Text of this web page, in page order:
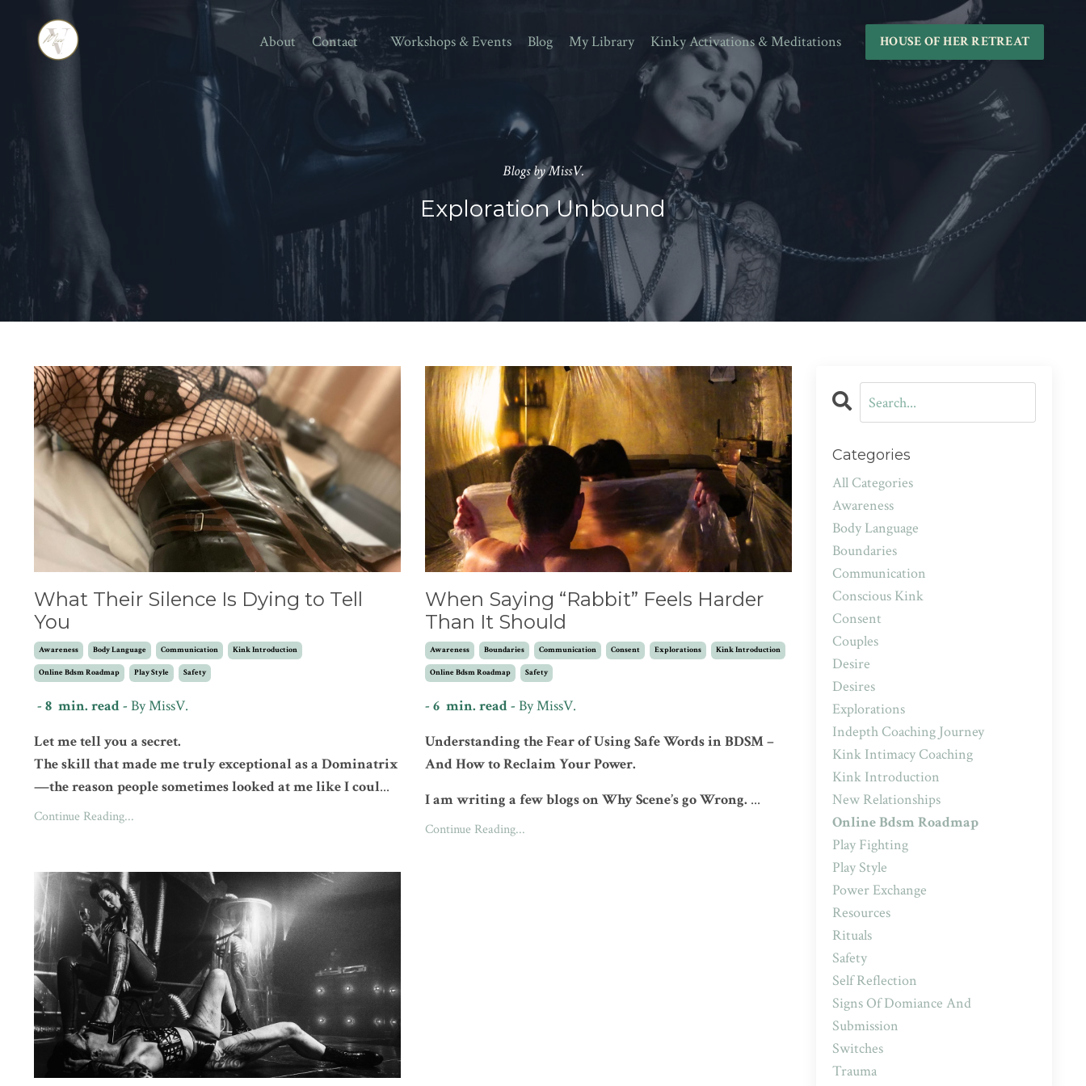
About Contact Workshops & Events Blog My Library Kinky Activations & Meditations HOUSE OF HER RETREAT
Blogs by MissV.
Exploration Unbound
What Their Silence Is Dying to Tell
You
Awareness Body Language Communication Kink Introduction
Online Bdsm Roadmap Play Style Safety
- 8 min. read - By MissV.
Let me tell you a secret.
The skill that made me truly exceptional as a Dominatrix
—the reason people sometimes looked at me like I coul...
Continue Reading...
When Saying “Rabbit” Feels Harder
Than It Should
Awareness Boundaries Communication Consent Explorations Kink Introduction
Online Bdsm Roadmap Safety
- 6 min. read - By MissV.
Understanding the Fear of Using Safe Words in BDSM –
And How to Reclaim Your Power.
I am writing a few blogs on Why Scene’s go Wrong. ...
Continue Reading...
Categories
All Categories
Awareness
Body Language
Boundaries
Communication
Conscious Kink
Consent
Couples
Desire
Desires
Explorations
Indepth Coaching Journey
Kink Intimacy Coaching
Kink Introduction
New Relationships
Online Bdsm Roadmap
Play Fighting
Play Style
Power Exchange
Resources
Rituals
Safety
Self Reflection
Signs Of Domiance And
Submission
Switches
Trauma